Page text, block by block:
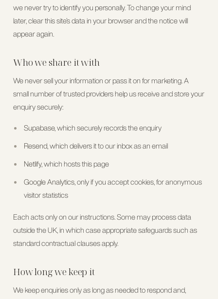
we never try to identify you personally. To change your mind
later, clear this site’s data in your browser and the notice will
appear again.
Who we share it with
We never sell your information or pass it on for marketing. A
small number of trusted providers help us receive and store your
enquiry securely:
Supabase, which securely records the enquiry
Resend, which delivers it to our inbox as an email
Netlify, which hosts this page
Google Analytics, only if you accept cookies, for anonymous
visitor statistics
Each acts only on our instructions. Some may process data
outside the UK, in which case appropriate safeguards such as
standard contractual clauses apply.
How long we keep it
We keep enquiries only as long as needed to respond and,